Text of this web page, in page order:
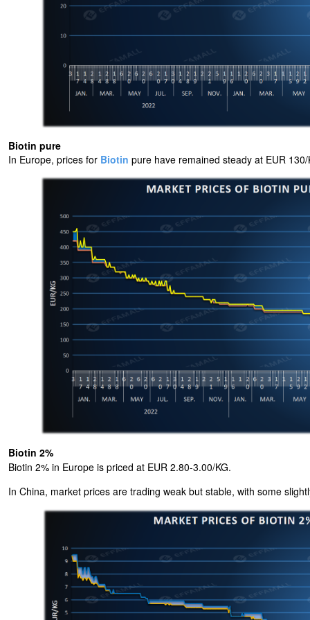
Biotin pure
In Europe, prices for Biotin pure have remained steady at EUR
Biotin 2%
Biotin 2% in Europe is priced at EUR 2.80-3.00/KG.
In China, market prices are trading weak but stable, with some